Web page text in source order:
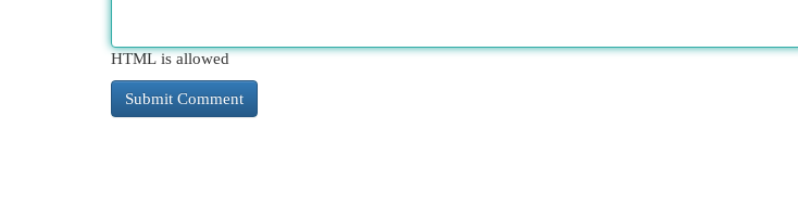
HTML is allowed